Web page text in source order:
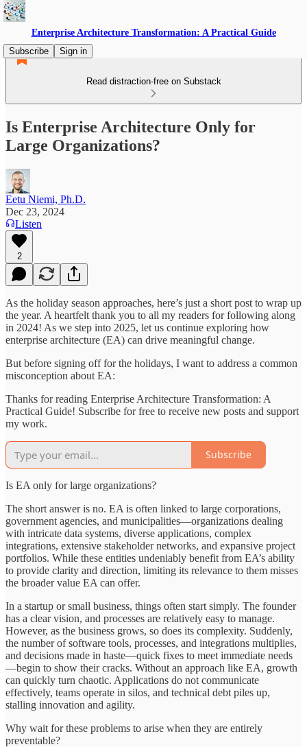
Enterprise Architecture Transformation: A Practical Guide
Subscribe
Sign in
Read distraction-free on Substack
Is Enterprise Architecture Only for
Large Organizations?
Eetu Niemi, Ph.D.
Dec 23, 2024
Listen
2
As the holiday season approaches, here’s just a short post to wrap up
the year. A heartfelt thank you to all my readers for following along
in 2024! As we step into 2025, let us continue exploring how
enterprise architecture (EA) can drive meaningful change.
But before signing off for the holidays, I want to address a common
misconception about EA:
Thanks for reading Enterprise Architecture Transformation: A
Practical Guide! Subscribe for free to receive new posts and support
my work.
Subscribe
Is EA only for large organizations?
The short answer is no. EA is often linked to large corporations,
government agencies, and municipalities—organizations dealing
with intricate data systems, diverse applications, complex
integrations, extensive stakeholder networks, and expansive project
portfolios. While these entities undeniably benefit from EA’s ability
to provide clarity and direction, limiting its relevance to them misses
the broader value EA can offer.
In a startup or small business, things often start simply. The founder
has a clear vision, and processes are relatively easy to manage.
However, as the business grows, so does its complexity. Suddenly,
the number of software tools, processes, and integrations multiplies,
and decisions made in haste—quick fixes to meet immediate needs
—begin to show their cracks. Without an approach like EA, growth
can quickly turn chaotic. Applications do not communicate
effectively, teams operate in silos, and technical debt piles up,
stalling innovation and agility.
Why wait for these problems to arise when they are entirely
preventable?